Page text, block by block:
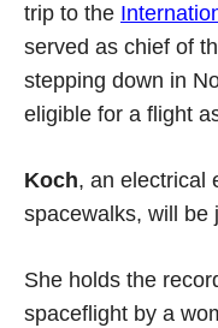
trip to the
served as chief of
stepping down in
eligible for a flight
Koch, an electrical
spacewalks, will be
She holds the
spaceflight by a